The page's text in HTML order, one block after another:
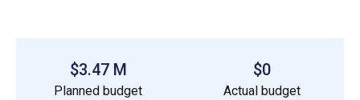
$3.47 M
Planned budget
$0
Actual budget